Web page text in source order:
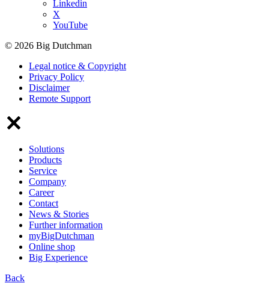
Linkedin
X
YouTube
© 2026 Big Dutchman
Legal notice & Copyright
Privacy Policy
Disclaimer
Remote Support
Solutions
Products
Service
Company
Career
Contact
News & Stories
Further information
myBigDutchman
Online shop
Big Experience
Back